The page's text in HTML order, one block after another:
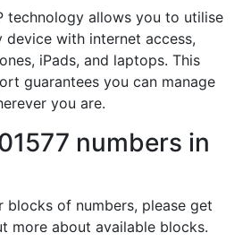
technology allows you to utilise
device with internet access,
iPads, and laptops. This
guarantees you can manage
you are.
numbers in
blocks of numbers, please get
more about available blocks.